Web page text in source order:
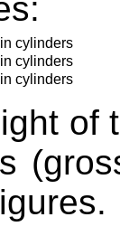
cylinders
cylinders
cylinders
of